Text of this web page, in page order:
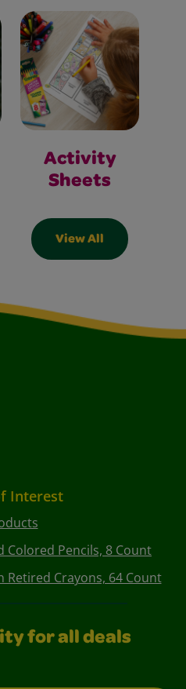
Activity
Sheets
View All
Interest
Colored Pencils, 8 Count
Retired Crayons, 64 Count
for all deals